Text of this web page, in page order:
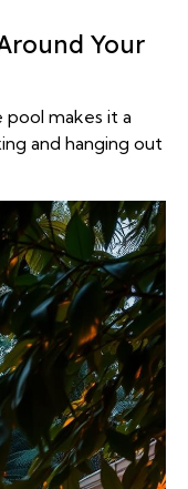
Your
makes it a
and hanging out